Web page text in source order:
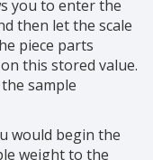
you to enter the
then let the scale
piece parts
this stored value.
sample
would begin the
weight to the